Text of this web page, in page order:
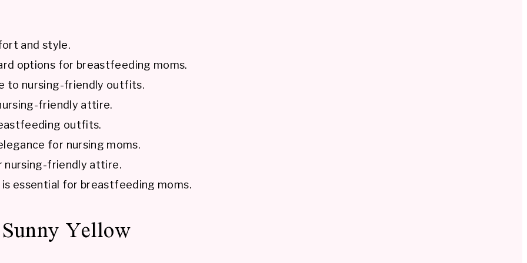
and style.
options for breastfeeding moms.
to nursing-friendly outfits.
friendly attire.
outfits.
for nursing moms.
nursing-friendly attire.
essential for breastfeeding moms.
Yellow